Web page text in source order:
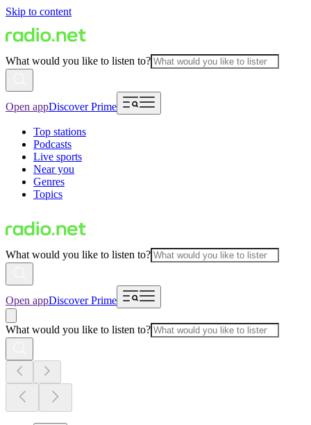
Skip to content
What would you like to listen to?
Open appDiscover Prime
Top stations
Podcasts
Live sports
Near you
Genres
Topics
What would you like to listen to?
Open appDiscover Prime
What would you like to listen to?